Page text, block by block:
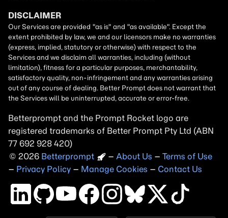
Betterprompt and the Prompt Rocket logo are
registered trademarks of Better Prompt
Copyright
2026 – About Us – Terms of Use
– Privacy Policy – Manage Cookies – Contact Us